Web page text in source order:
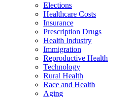
Elections
Healthcare Costs
Insurance
Prescription Drugs
Health Industry
Immigration
Reproductive Health
Technology
Rural Health
Race and Health
Aging